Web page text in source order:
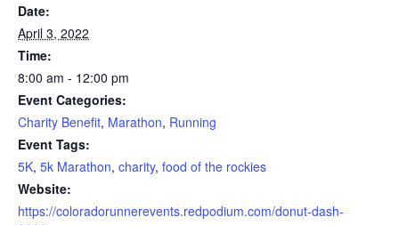
Date:
April 3, 2022
Time:
8:00 am - 12:00 pm
Event Categories:
Charity Benefit, Marathon, Running
Event Tags:
5K, 5k Marathon, charity, food of the rockies
Website:
https://coloradorunnerevents.redpodium.com/donut-dash-